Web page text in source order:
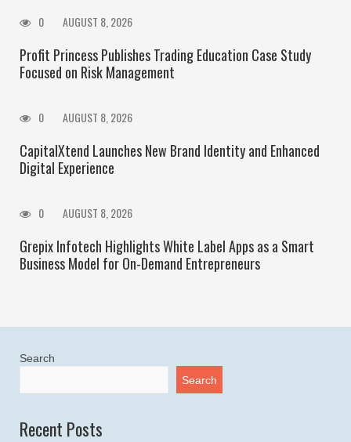
0 AUGUST 8, 2026
Profit Princess Publishes Trading Education Case Study
Focused on Risk Management
0 AUGUST 8, 2026
CapitalXtend Launches New Brand Identity and Enhanced
Digital Experience
0 AUGUST 8, 2026
Grepix Infotech Highlights White Label Apps as a Smart
Business Model for On-Demand Entrepreneurs
Search
Search
Recent Posts